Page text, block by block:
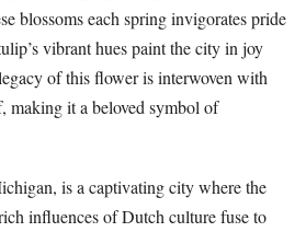
blossoms each spring invigorates pride
vibrant hues paint the city in joy
of this flower is interwoven with
making it a beloved symbol of
is a captivating city where the
influences of Dutch culture fuse to